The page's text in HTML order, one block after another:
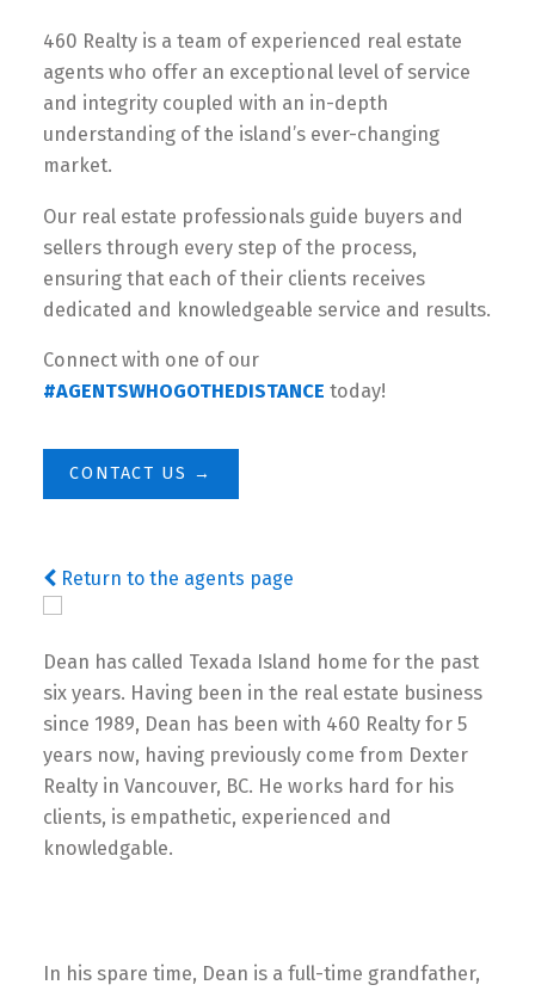
460 Realty is a team of experienced real estate
agents who offer an exceptional level of service
and integrity coupled with an in-depth
understanding of the island’s ever-changing
market.
Our real estate professionals guide buyers and
sellers through every step of the process,
ensuring that each of their clients receives
dedicated and knowledgeable service and results.
Connect with one of our
#AGENTSWHOGOTHEDISTANCE today!
CONTACT US →
Return to the agents page
Dean has called Texada Island home for the past
six years. Having been in the real estate business
since 1989, Dean has been with 460 Realty for 5
years now, having previously come from Dexter
Realty in Vancouver, BC. He works hard for his
clients, is empathetic, experienced and
knowledgable.
In his spare time, Dean is a full-time grandfather,